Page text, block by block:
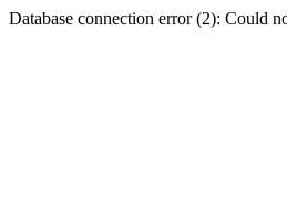
Database connection error (2): Could